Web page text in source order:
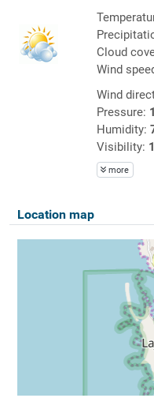
Cloud
Wind
Wind
Pressure:
Humidity:
Visibility:
more
Location map